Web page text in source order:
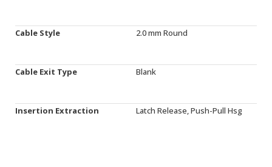
Cable Style 2.0 mm Round
Cable Exit Type Blank
Insertion Extraction Latch Release, Push-Pull Hsg